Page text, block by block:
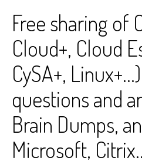
contentFree sharing of
Cloud+, Cloud
CySA+,
questions and
Brain Dumps,
Microsoft,